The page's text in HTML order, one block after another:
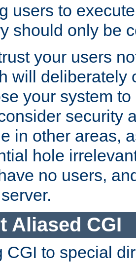
users to
should only be
your users
will deliberately
your system
security
in other areas,
hole
no users,
Aliased CGI
CGI to special